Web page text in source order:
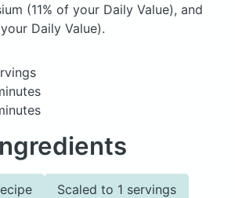
(11% of your Daily Value), and
Daily Value).
Scaled to 1 servings